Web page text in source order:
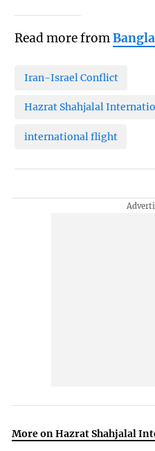
Read more from
Iran-Israel Conflict
Hazrat Shahjalal
international flight
More on Hazrat Shahjalal